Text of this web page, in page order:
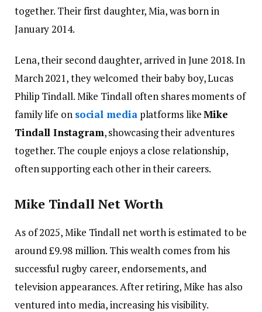
together. Their first daughter, Mia, was born in
January 2014.
Lena, their second daughter, arrived in June 2018. In
March 2021, they welcomed their baby boy, Lucas
Philip Tindall. Mike Tindall often shares moments of
family life on social mediaplatforms likeMike
Tindall Instagram, showcasing their adventures
together. The couple enjoys a close relationship,
often supporting each other in their careers.
Mike Tindall Net Worth
As of 2025, Mike Tindall net worth is estimated to be
around £9.98 million. This wealth comes from his
successful rugby career, endorsements, and
television appearances. After retiring, Mike has also
ventured into media, increasing his visibility.